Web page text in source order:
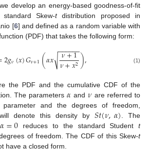
develop an energy-based goodness-of-fit
standard Skew-tdistribution proposed in
[6] and defined as a random variable with
(PDF) that takes the following form:
2𝑔𝜈(𝑥)𝐺𝜈+1(𝛼𝑥 𝜈+1
𝜈+𝑥2
− −
−−−−
√ ), (1)
the PDF and the cumulative CDF of the
The parameters𝛼 and𝜈 are referred to
and the degrees of freedom,
denote this density by 𝑆𝑡(𝜈,𝛼). The
𝛼=0 reduces to the standard Studentt
of freedom. The CDF of this Skew-t
have a closed form.